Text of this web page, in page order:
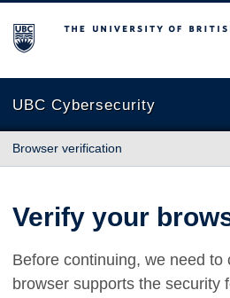
The University of British Columbia
UBC Cybersecurity
Browser verification
Verify your
Before continuing, we need to
browser supports the security